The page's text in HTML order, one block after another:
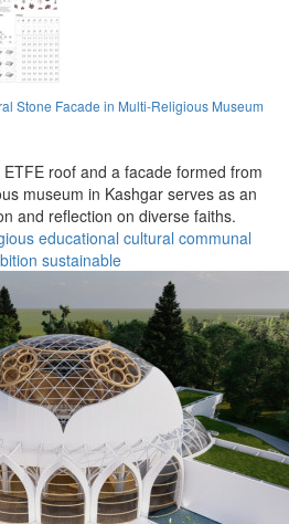
Stone Facade in Multi-Religious Museum
roof and a facade formed from
museum in Kashgar serves as an
and reflection on diverse faiths.
educational cultural communal
sustainable